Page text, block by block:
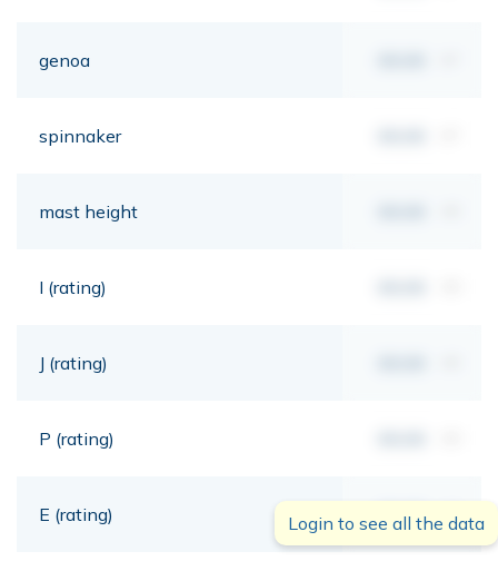
genoa
spinnaker
mast height
I (rating)
J (rating)
P (rating)
E (rating) 00,00 mt
Login to see all the data